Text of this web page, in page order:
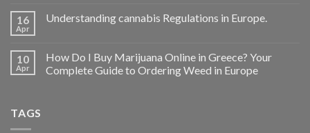
16
Apr
Understanding cannabis Regulations in Europe.
10
Apr
How Do I Buy Marijuana Online in Greece? Your
Complete Guide to Ordering Weed in Europe
TAGS